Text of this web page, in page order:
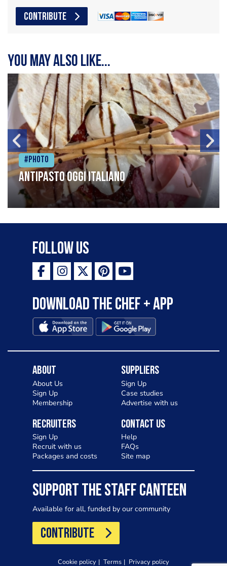
CONTRIBUTE
You may also like...
#Photo
Antipasto oggi italiano
Follow Us
Download the Chef + app
About
About Us
Sign Up
Membership
Suppliers
Sign Up
Case studies
Advertise with us
Recruiters
Sign Up
Recruit with us
Packages and costs
Contact Us
Help
FAQs
Site map
SUPPORT THE STAFF CANTEEN
Available for all, funded by our community
CONTRIBUTE
Cookie policy Terms Privacy policy